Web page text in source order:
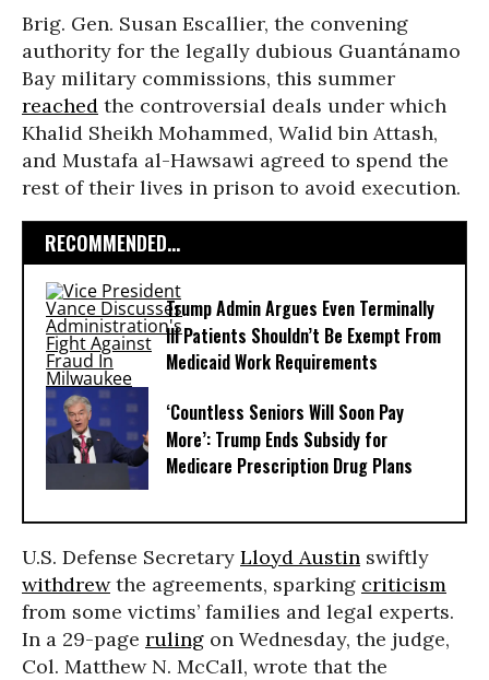
Brig. Gen. Susan Escallier, the convening
authority for the legally dubious Guantánamo
Bay military commissions, this summer
reached the controversial deals under which
Khalid Sheikh Mohammed, Walid bin Attash,
and Mustafa al-Hawsawi agreed to spend the
rest of their lives in prison to avoid execution.
RECOMMENDED...
Trump Admin Argues Even Terminally
Ill Patients Shouldn’t Be Exempt From
Medicaid Work Requirements
‘Countless Seniors Will Soon Pay
More’: Trump Ends Subsidy for
Medicare Prescription Drug Plans
U.S. Defense Secretary Lloyd Austin swiftly
withdrewthe agreements, sparking criticism
from some victims’ families and legal experts.
In a 29-page ruling on Wednesday, the judge,
Col. Matthew N. McCall, wrote that the